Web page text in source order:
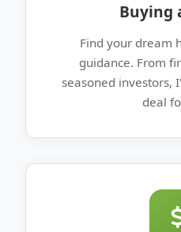
Buying
Find your dream
guidance. From
seasoned investors,
deal